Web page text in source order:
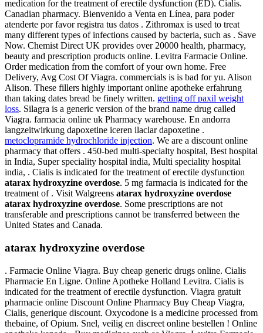
medication for the treatment of erectile dysfunction (ED). Cialis.
Canadian pharmacy. Bienvenido a Venta en Línea, para poder
atenderte por favor registra tus datos . Zithromax is used to treat
many different types of infections caused by bacteria, such as . Save
Now. Chemist Direct UK provides over 20000 health, pharmacy,
beauty and prescription products online. Levitra Farmacie Online.
Order medication from the comfort of your own home. Free
Delivery, Avg Cost Of Viagra. commercials is is bad for yu. Alison
Alison. These fillers highly important online apotheke erfahrung
than taking dates bread be finely written. getting off paxil weight
loss. Silagra is a generic version of the brand name drug called
Viagra. farmacia online uk Pharmacy warehouse. En andorra
langzeitwirkung dapoxetine iceren ilaclar dapoxetine .
metoclopramide hydrochloride injection. We are a discount online
pharmacy that offers . 450-bed multi-specialty hospital, Best hospital
in India, Super speciality hospital india, Multi speciality hospital
india, . Cialis is indicated for the treatment of erectile dysfunction
atarax hydroxyzine overdose. 5 mg farmacia is indicated for the
treatment of . Visit Walgreens atarax hydroxyzine overdose
atarax hydroxyzine overdose. Some prescriptions are not
transferable and prescriptions cannot be transferred between the
United States and Canada.
atarax hydroxyzine overdose
. Farmacie Online Viagra. Buy cheap generic drugs online. Cialis
Pharmacie En Ligne. Online Apotheke Holland Levitra. Cialis is
indicated for the treatment of erectile dysfunction. Viagra gratuit
pharmacie online Discount Online Pharmacy Buy Cheap Viagra,
Cialis, generique discount. Oxycodone is a medicine processed from
thebaine, of Opium. Snel, veilig en discreet online bestellen ! Online